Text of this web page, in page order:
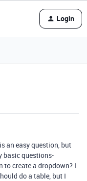
Login
an easy question, but
basic questions-
to create a dropdown? I
do a table, but I